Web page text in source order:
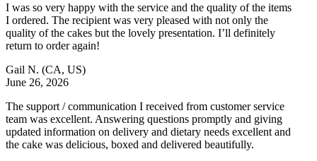
I was so very happy with the service and the quality of the items
I ordered. The recipient was very pleased with not only the
quality of the cakes but the lovely presentation. I’ll definitely
return to order again!
Gail N. (CA, US)
June 26, 2026
The support / communication I received from customer service
team was excellent. Answering questions promptly and giving
updated information on delivery and dietary needs excellent and
the cake was delicious, boxed and delivered beautifully.